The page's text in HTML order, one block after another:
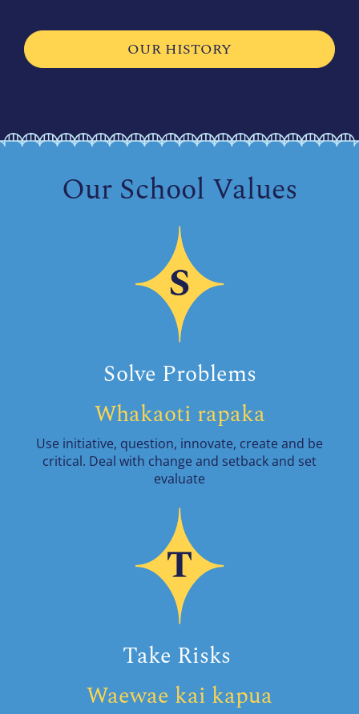
OUR HISTORY
Our School Values
Solve Problems
Whakaoti rapaka
Use initiative, question, innovate, create and be
critical. Deal with change and setback and set
evaluate
Take Risks
Waewae kai kapua